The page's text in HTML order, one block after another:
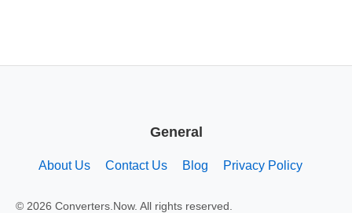
General
About Us Contact Us Blog Privacy Policy
© 2026 Converters.Now. All rights reserved.